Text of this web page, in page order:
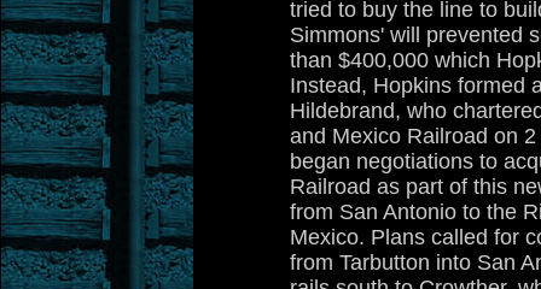
tried to buy the line to
Simmons' will prevented
than $400,000 which
Instead, Hopkins formed
Hildebrand, who
and Mexico Railroad on
began negotiations to
Railroad as part of this
from San Antonio to the
Mexico. Plans called for
from Tarbutton into San